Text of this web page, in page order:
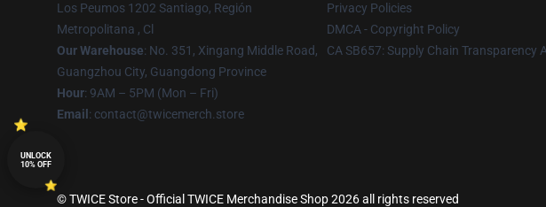
Los Peumos 1202 Santiago, Región
Metropolitana , Cl
Our Warehouse: No. 351, Xingang Middle Road,
Guangzhou City, Guangdong Province
Hour: 9AM – 5PM (Mon – Fri)
Email : contact@twicemerch.store
Privacy Policies
DMCA - Copyright Policy
CA SB657: Supply Chain Transparency
© TWICE Store - Official TWICE Merchandise Shop 2026 all rights reserved
UNLOCK
10% OFF